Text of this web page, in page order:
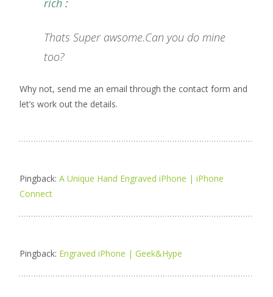
rich :
Thats Super awsome.Can you do mine
too?
Why not, send me an email through the contact form and
let’s work out the details.
Pingback: A Unique Hand Engraved iPhone | iPhone
Connect
Pingback: Engraved iPhone | Geek&Hype